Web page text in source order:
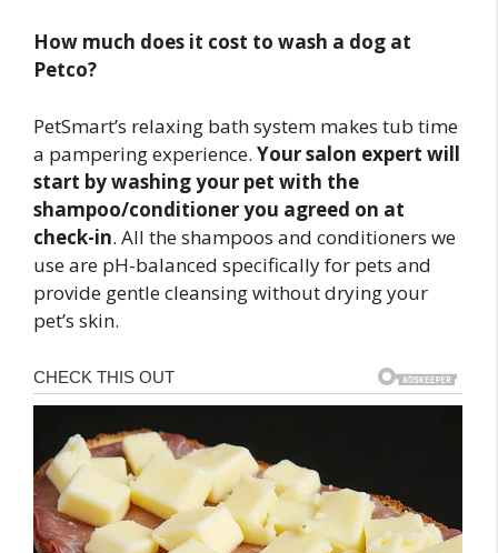
How much does it cost to wash a dog at
Petco?
PetSmart’s relaxing bath system makes tub time
a pampering experience. Your salon expert will
start by washing your pet with the
shampoo/conditioner you agreed on at
check-in. All the shampoos and conditioners we
use are pH-balanced specifically for pets and
provide gentle cleansing without drying your
pet’s skin.